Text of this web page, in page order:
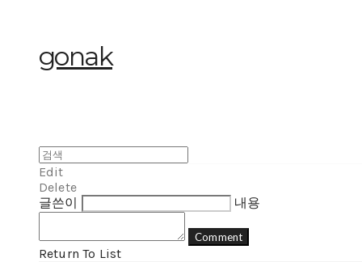
gonak
Edit
Delete
글쓴이
내용
Comment
Return To List